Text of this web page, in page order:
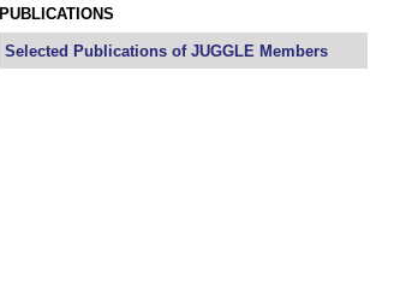
PUBLICATIONS
Selected Publications of JUGGLE Members